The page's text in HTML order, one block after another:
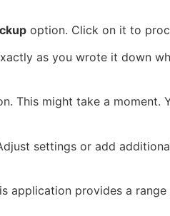
option. Click on it to
as you wrote it down
This might take a moment.
settings or add
application provides a